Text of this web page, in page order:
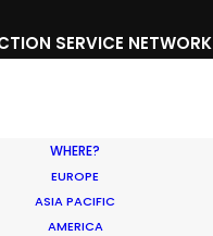
SERVICE NETWORK
WHERE?
EUROPE
ASIA PACIFIC
AMERICA